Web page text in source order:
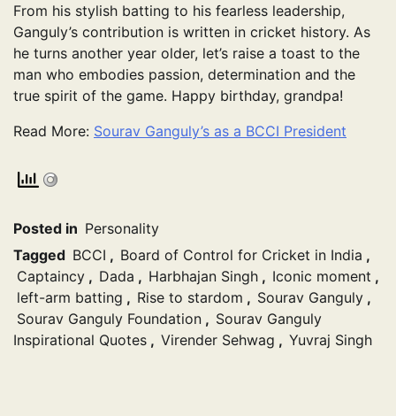
From his stylish batting to his fearless leadership,
Ganguly’s contribution is written in cricket history. As
he turns another year older, let’s raise a toast to the
man who embodies passion, determination and the
true spirit of the game. Happy birthday, grandpa!
Read More: Sourav Ganguly’s as a BCCI President
Posted in Personality
Tagged BCCI , Board of Control for Cricket in India ,
Captaincy , Dada , Harbhajan Singh , Iconic moment ,
left-arm batting , Rise to stardom , Sourav Ganguly ,
Sourav Ganguly Foundation , Sourav Ganguly
Inspirational Quotes , Virender Sehwag , Yuvraj Singh